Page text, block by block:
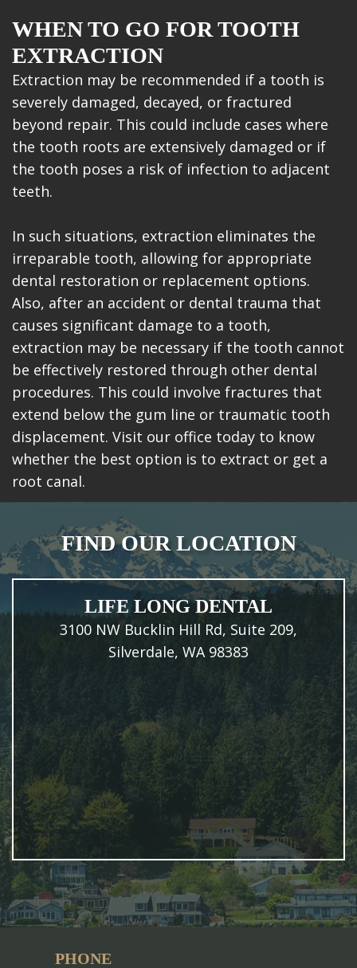
WHEN TO GO FOR TOOTH
EXTRACTION
Extraction may be recommended if a tooth is
severely damaged, decayed, or fractured
beyond repair. This could include cases where
the tooth roots are extensively damaged or if
the tooth poses a risk of infection to adjacent
teeth.
In such situations, extraction eliminates the
irreparable tooth, allowing for appropriate
dental restoration or replacement options.
Also, after an accident or dental trauma that
causes significant damage to a tooth,
extraction may be necessary if the tooth cannot
be effectively restored through other dental
procedures. This could involve fractures that
extend below the gum line or traumatic tooth
displacement. Visit our office today to know
whether the best option is to extract or get a
root canal.
FIND OUR LOCATION
LIFE LONG DENTAL
3100 NW Bucklin Hill Rd, Suite 209,
Silverdale, WA 98383
PHONE